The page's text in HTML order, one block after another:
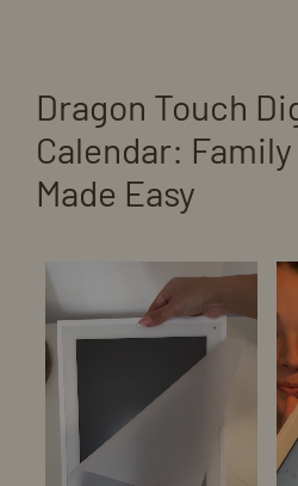
Dragon Touch
Calendar:
Made Easy